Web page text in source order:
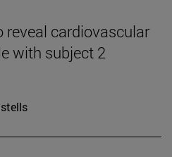
reveal cardiovascular
with subject 2